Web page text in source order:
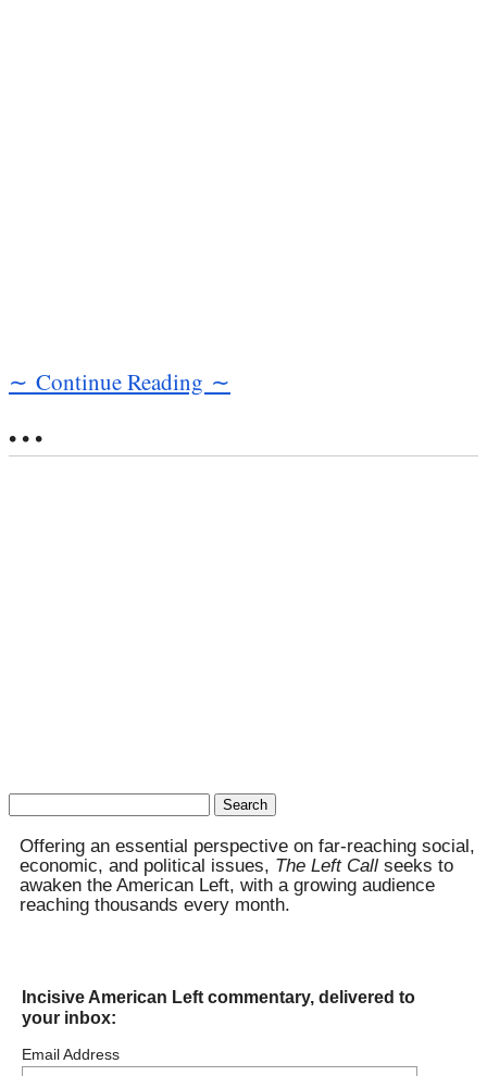
∼ Continue Reading ∼
• • •
Search
Offering an essential perspective on far-reaching social,
economic, and political issues, The Left Call seeks to
awaken the American Left, with a growing audience
reaching thousands every month.
Incisive American Left commentary, delivered to
your inbox:
Email Address